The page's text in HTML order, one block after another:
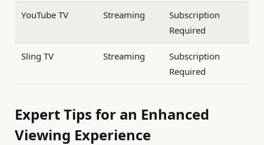
YouTube TV Streaming
Subscription
Required
Sling TV Streaming
Subscription
Required
Expert Tips for an Enhanced
Viewing Experience